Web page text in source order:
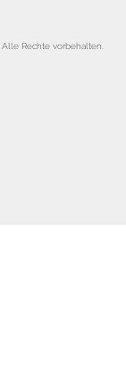
Rechte vorbehalten.